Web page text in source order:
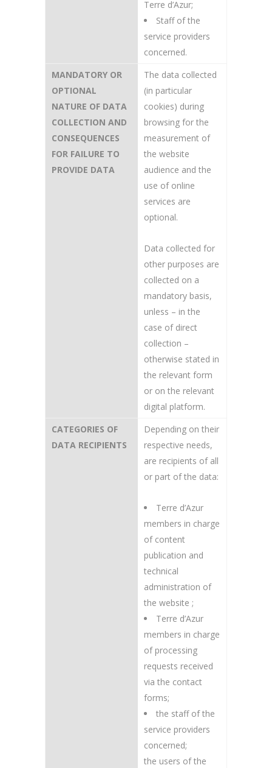
Terre d’Azur;
Staff of the
service providers
concerned.
MANDATORY OR
OPTIONAL
NATURE OF DATA
COLLECTION AND
CONSEQUENCES
FOR FAILURE TO
PROVIDE DATA
The data collected
(in particular
cookies) during
browsing for the
measurement of
the website
audience and the
use of online
services are
optional.
Data collected for
other purposes are
collected on a
mandatory basis,
unless – in the
case of direct
collection –
otherwise stated in
the relevant form
or on the relevant
digital platform.
CATEGORIES OF
DATA RECIPIENTS
Depending on their
respective needs,
are recipients of all
or part of the data:
Terre d’Azur
members in charge
of content
publication and
technical
administration of
the website ;
Terre d’Azur
members in charge
of processing
requests received
via the contact
forms;
the staff of the
service providers
concerned;
the users of the